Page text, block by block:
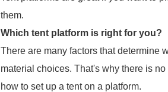
them.
Which tent platform is right for you?
There are many factors that determine
material choices. That's why there is
how to set up a tent on a platform.